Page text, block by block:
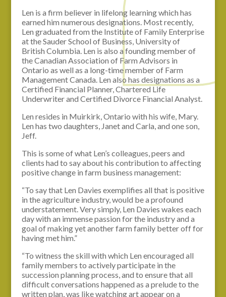
Len is a firm believer in lifelong learning which has
earned him numerous designations. Most recently,
Len graduated from the Institute of Family Enterprise
at the Sauder School of Business, University of
British Columbia. Len is also a founding member of
the Canadian Association of Farm Advisors in
Ontario as well as a long-time member of Farm
Management Canada. Len also has designations as a
Certified Financial Planner, Chartered Life
Underwriter and Certified Divorce Financial Analyst.
Len resides in Muirkirk, Ontario with his wife, Mary.
Len has two daughters, Janet and Carla, and one son,
Jeff.
This is some of what Len’s colleagues, peers and
clients had to say about his contribution to affecting
positive change in farm business management:
“To say that Len Davies exemplifies all that is positive
in the agriculture industry, would be a profound
understatement. Very simply, Len Davies wakes each
day with an immense passion for the industry and a
goal of making yet another farm family better off for
having met him.”
“To witness the skill with which Len encouraged all
family members to actively participate in the
succession planning process, and to ensure that all
difficult conversations happened as a prelude to the
written plan, was like watching art appear on a